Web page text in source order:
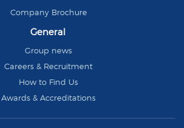
Company Brochure
General
Group news
Careers & Recruitment
How to Find Us
Awards & Accreditations